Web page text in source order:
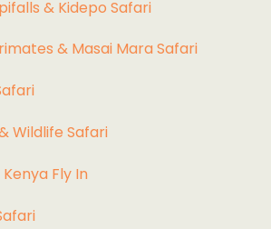
& Kidepo Safari
& Masai Mara Safari
Wildlife Safari
Kenya Fly In